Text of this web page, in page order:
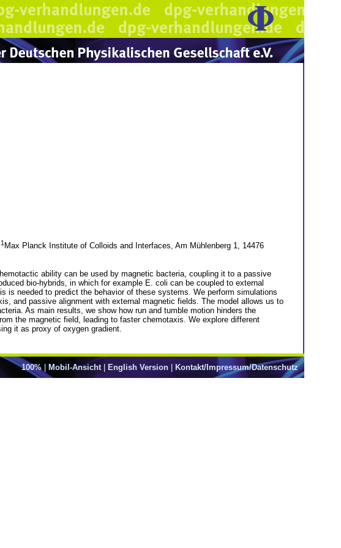
1 Max Planck Institute of Colloids and Interfaces, Am Mühlenberg 1, 14476
ability can be used by magnetic bacteria, coupling it to a passive
bio-hybrids, in which for example E. coli can be coupled to external
is needed to predict the behavior of these systems. We perform simulations
and passive alignment with external magnetic fields. The model allows us to
As main results, we show how run and tumble motion hinders the
the magnetic field, leading to faster chemotaxis. We explore different
it as proxy of oxygen gradient.
100%| Mobil-Ansicht | English Version | Kontakt/Impressum/Datenschutz